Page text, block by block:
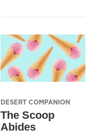
DESERT COMPANION
The Scoop
Abides